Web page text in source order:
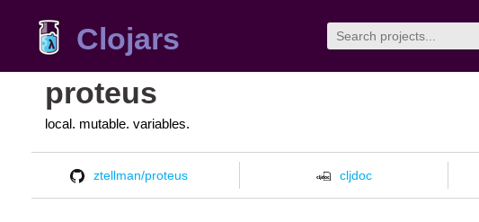
Clojars
proteus
local. mutable. variables.
ztellman/proteus cljdoc